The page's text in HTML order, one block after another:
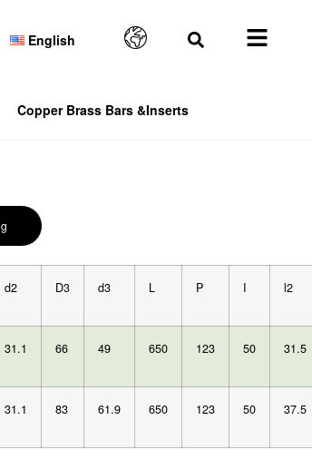
English
Copper Brass Bars &Inserts
d2 D3 d3 L P I l2
31.1 66 49 650 123 50 31.5
31.1 83 61.9 650 123 50 37.5